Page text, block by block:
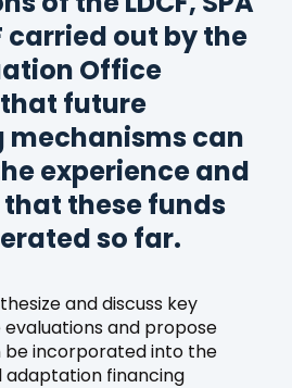
of the LDCF, SPA
carried out by the
Office
future
mechanisms can
experience and
that these funds
so far.
and discuss key
and propose
be incorporated into the
adaptation financing